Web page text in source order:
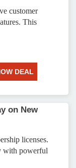
customer
This
DEAL
on New
licenses.
with powerful